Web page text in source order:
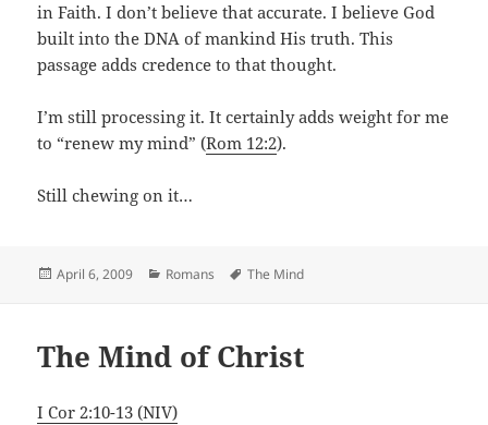
in Faith. I don’t believe that accurate. I believe God
built into the DNA of mankind His truth. This
passage adds credence to that thought.
I’m still processing it. It certainly adds weight for me
to “renew my mind” (Rom 12:2).
Still chewing on it…
Posted
April 6, 2009 Categories
Romans Tags
The Mind
The Mind of Christ
I Cor 2:10-13 (NIV)